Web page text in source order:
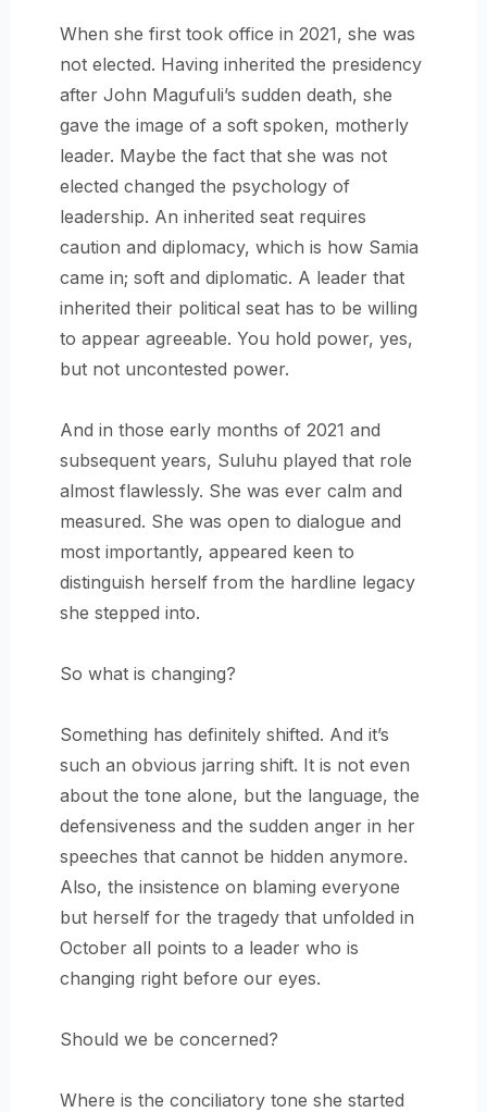
When she first took office in 2021, she was
not elected. Having inherited the presidency
after John Magufuli’s sudden death, she
gave the image of a soft spoken, motherly
leader. Maybe the fact that she was not
elected changed the psychology of
leadership. An inherited seat requires
caution and diplomacy, which is how Samia
came in; soft and diplomatic. A leader that
inherited their political seat has to be willing
to appear agreeable. You hold power, yes,
but not uncontested power.
And in those early months of 2021 and
subsequent years, Suluhu played that role
almost flawlessly. She was ever calm and
measured. She was open to dialogue and
most importantly, appeared keen to
distinguish herself from the hardline legacy
she stepped into.
So what is changing?
Something has definitely shifted. And it’s
such an obvious jarring shift. It is not even
about the tone alone, but the language, the
defensiveness and the sudden anger in her
speeches that cannot be hidden anymore.
Also, the insistence on blaming everyone
but herself for the tragedy that unfolded in
October all points to a leader who is
changing right before our eyes.
Should we be concerned?
Where is the conciliatory tone she started